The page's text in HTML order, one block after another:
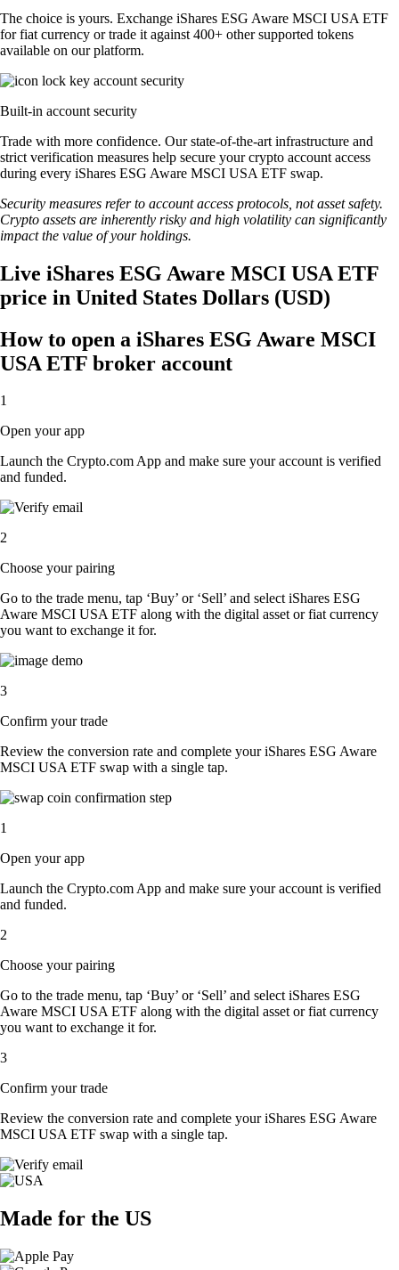
The choice is yours. Exchange iShares ESG Aware MSCI USA ETF
for fiat currency or trade it against 400+ other supported tokens
available on our platform.
Built-in account security
Trade with more confidence. Our state-of-the-art infrastructure and
strict verification measures help secure your crypto account access
during every iShares ESG Aware MSCI USA ETF swap.
Security measures refer to account access protocols, not asset safety.
Crypto assets are inherently risky and high volatility can significantly
impact the value of your holdings.
Live iShares ESG Aware MSCI USA ETF
price in United States Dollars (USD)
How to open a iShares ESG Aware MSCI
USA ETF broker account
1
Open your app
Launch the Crypto.com App and make sure your account is verified
and funded.
2
Choose your pairing
Go to the trade menu, tap ‘Buy’ or ‘Sell’ and select iShares ESG
Aware MSCI USA ETF along with the digital asset or fiat currency
you want to exchange it for.
3
Confirm your trade
Review the conversion rate and complete your iShares ESG Aware
MSCI USA ETF swap with a single tap.
1
Open your app
Launch the Crypto.com App and make sure your account is verified
and funded.
2
Choose your pairing
Go to the trade menu, tap ‘Buy’ or ‘Sell’ and select iShares ESG
Aware MSCI USA ETF along with the digital asset or fiat currency
you want to exchange it for.
3
Confirm your trade
Review the conversion rate and complete your iShares ESG Aware
MSCI USA ETF swap with a single tap.
Made for the US